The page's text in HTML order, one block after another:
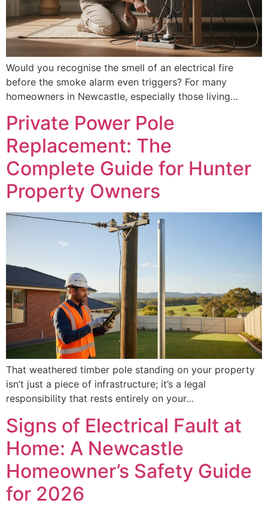
Would you recognise the smell of an electrical fire
before the smoke alarm even triggers? For many
homeowners in Newcastle, especially those living…
Private Power Pole
Replacement: The
Complete Guide for Hunter
Property Owners
That weathered timber pole standing on your property
isn’t just a piece of infrastructure; it’s a legal
responsibility that rests entirely on your…
Signs of Electrical Fault at
Home: A Newcastle
Homeowner’s Safety Guide
for 2026